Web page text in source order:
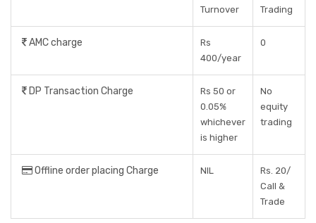
Turnover
Trading
AMC charge
Rs
400/year
0
DP Transaction Charge
Rs 50 or
0.05%
whichever
is higher
No
equity
trading
Offline order placing Charge NIL
Rs. 20/
Call &
Trade